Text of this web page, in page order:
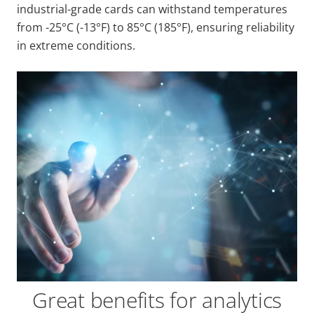
industrial-grade cards can withstand temperatures
from -25°C (-13°F) to 85°C (185°F), ensuring reliability
in extreme conditions.
Great benefits for analytics